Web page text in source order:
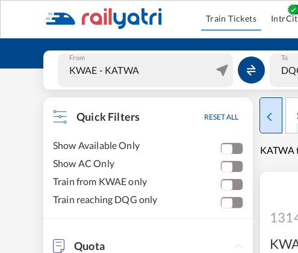
Train Tickets
From To
Quick Filters RESET ALL
Show Available Only
Show AC Only
Train from KWAE only
Train reaching DQG only
Quota
KATWA